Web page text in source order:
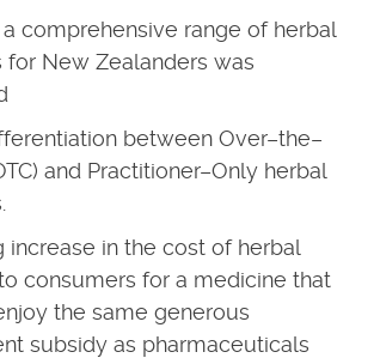
comprehensive range of herbal
for New Zealanders was
between Over–the–
and Practitioner–Only herbal
increase in the cost of herbal
consumers for a medicine that
the same generous
subsidy as pharmaceuticals